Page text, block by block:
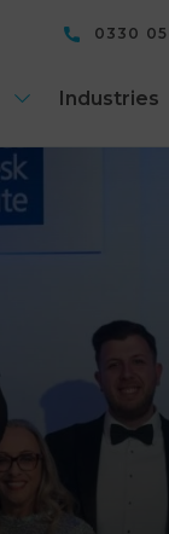
0330
Industries